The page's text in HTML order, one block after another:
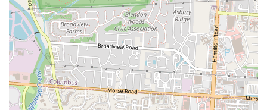
cherished local spot, valued for its genuine flavors and its dedication
to providing a high-quality meal.
In a city with countless dining options, Don Ricos Pollo stands out by
offering a distinct and delicious culinary experience that is deeply
rooted in its community. Whether you're looking for a comforting
taste of home or an exciting new flavor to explore, this restaurant
provides a reliable and enjoyable experience. The positive reviews
and the loyal following it has built are a testament to its success in